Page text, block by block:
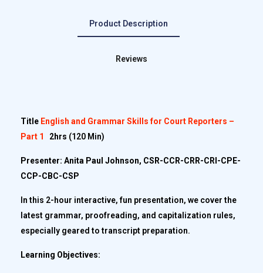
Product Description
Reviews
Title English and Grammar Skills for Court Reporters –
Part 1
2hrs (120 Min)
Presenter: Anita Paul Johnson, CSR-CCR-CRR-CRI-CPE-
CCP-CBC-CSP
In this 2-hour interactive, fun presentation, we cover the
latest grammar, proofreading, and capitalization rules,
especially geared to transcript preparation.
Learning Objectives: